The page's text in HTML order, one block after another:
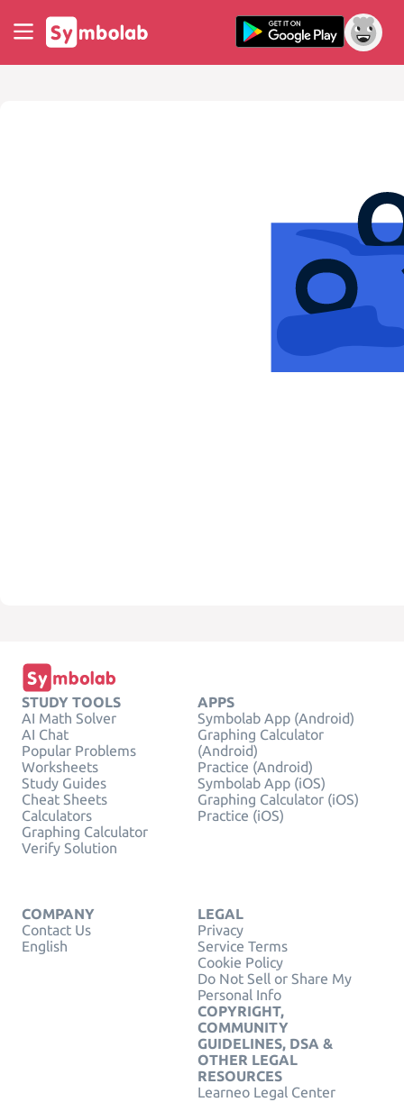
STUDY TOOLS
AI Math Solver
AI Chat
Popular Problems
Worksheets
Study Guides
Cheat Sheets
Calculators
Graphing Calculator
Verify Solution
APPS
Symbolab App (Android)
Graphing Calculator
(Android)
Practice (Android)
Symbolab App (iOS)
Graphing Calculator (iOS)
Practice (iOS)
COMPANY
Contact Us
English
LEGAL
Privacy
Service Terms
Cookie Policy
Do Not Sell or Share My
Personal Info
COPYRIGHT,
COMMUNITY
GUIDELINES, DSA &
OTHER LEGAL
RESOURCES
Learneo Legal Center